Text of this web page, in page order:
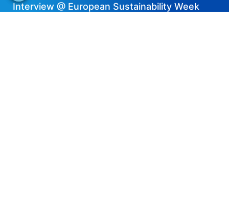
Interview @ European Sustainability Week